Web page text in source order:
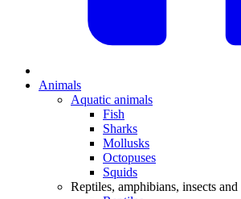
Animals
Aquatic animals
Fish
Sharks
Mollusks
Octopuses
Squids
Reptiles, amphibians, insects and